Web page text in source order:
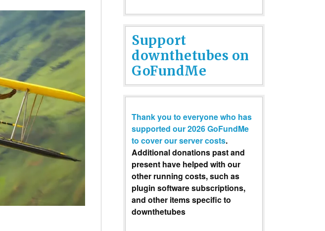
Support
downthetubes on
GoFundMe
Thank you to everyone who has
supported our 2026 GoFundMe
to cover our server costs.
Additional donations past and
present have helped with our
other running costs, such as
plugin software subscriptions,
and other items specific to
downthetubes